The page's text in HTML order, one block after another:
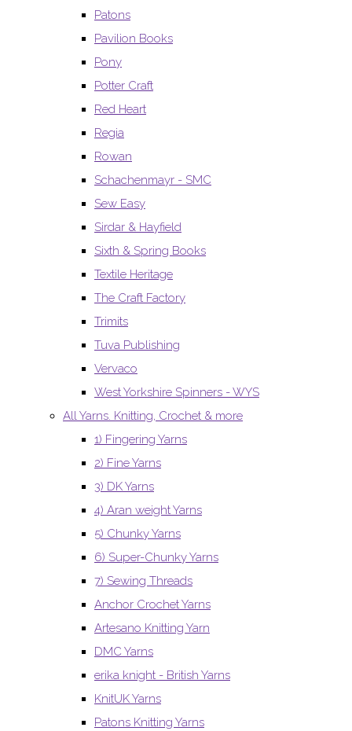
Patons
Pavilion Books
Pony
Potter Craft
Red Heart
Regia
Rowan
Schachenmayr - SMC
Sew Easy
Sirdar & Hayfield
Sixth & Spring Books
Textile Heritage
The Craft Factory
Trimits
Tuva Publishing
Vervaco
West Yorkshire Spinners - WYS
All Yarns. Knitting, Crochet & more
1) Fingering Yarns
2) Fine Yarns
3) DK Yarns
4) Aran weight Yarns
5) Chunky Yarns
6) Super-Chunky Yarns
7) Sewing Threads
Anchor Crochet Yarns
Artesano Knitting Yarn
DMC Yarns
erika knight - British Yarns
KnitUK Yarns
Patons Knitting Yarns